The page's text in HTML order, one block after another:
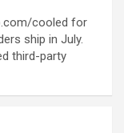
cooled for
ship in July.
third-party